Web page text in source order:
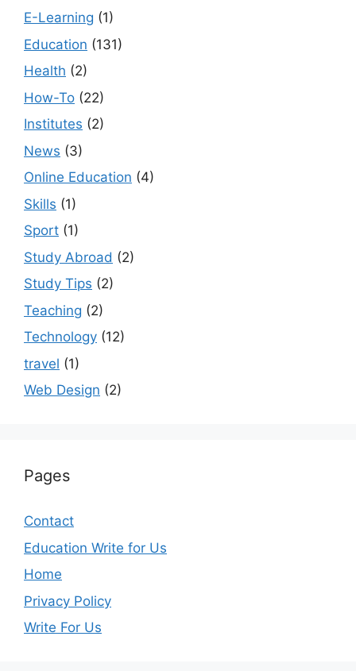
E-Learning (1)
Education (131)
Health (2)
How-To (22)
Institutes (2)
News (3)
Online Education (4)
Skills (1)
Sport (1)
Study Abroad (2)
Study Tips (2)
Teaching (2)
Technology (12)
travel (1)
Web Design (2)
Pages
Contact
Education Write for Us
Home
Privacy Policy
Write For Us